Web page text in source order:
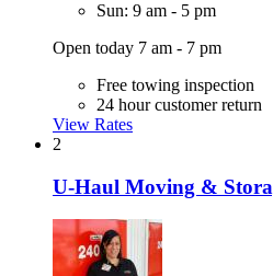
Sun: 9 am - 5 pm
Open today 7 am - 7 pm
Free towing inspection
24 hour customer return
View Rates
2
U-Haul Moving &